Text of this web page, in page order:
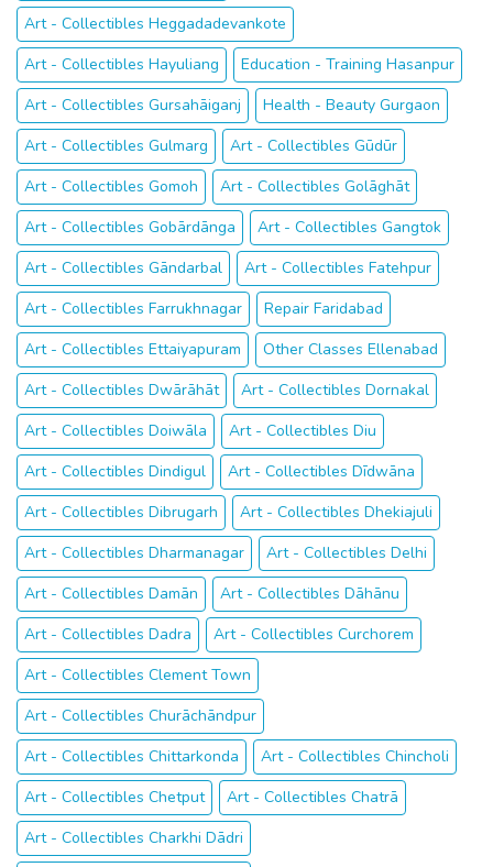
Art - Collectibles Heggadadevankote
Art - Collectibles Hayuliang
Education - Training Hasanpur
Art - Collectibles Gursahāiganj
Health - Beauty Gurgaon
Art - Collectibles Gulmarg
Art - Collectibles Gūdūr
Art - Collectibles Gomoh
Art - Collectibles Golāghāt
Art - Collectibles Gobārdānga
Art - Collectibles Gangtok
Art - Collectibles Gāndarbal
Art - Collectibles Fatehpur
Art - Collectibles Farrukhnagar
Repair Faridabad
Art - Collectibles Ettaiyapuram
Other Classes Ellenabad
Art - Collectibles Dwārāhāt
Art - Collectibles Dornakal
Art - Collectibles Doiwāla
Art - Collectibles Diu
Art - Collectibles Dindigul
Art - Collectibles Dīdwāna
Art - Collectibles Dibrugarh
Art - Collectibles Dhekiajuli
Art - Collectibles Dharmanagar
Art - Collectibles Delhi
Art - Collectibles Damān
Art - Collectibles Dāhānu
Art - Collectibles Dadra
Art - Collectibles Curchorem
Art - Collectibles Clement Town
Art - Collectibles Churāchāndpur
Art - Collectibles Chittarkonda
Art - Collectibles Chincholi
Art - Collectibles Chetput
Art - Collectibles Chatrā
Art - Collectibles Charkhi Dādri